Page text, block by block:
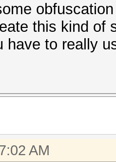
this kind of
have to really
AM